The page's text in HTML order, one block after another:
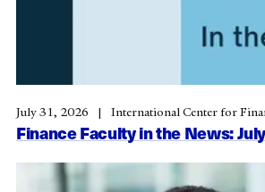
Finance Faculty in the News:
July 31, 2026 International Center for